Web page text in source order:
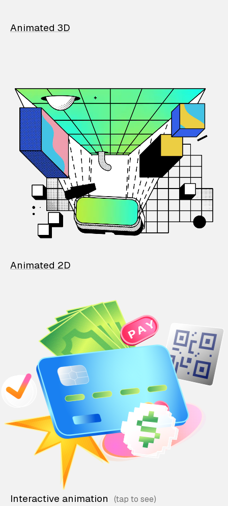
Animated 3D
Animated 2D
Interactive animation